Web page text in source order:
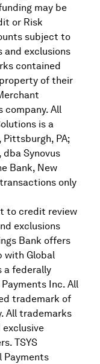
may be
or Risk
subject to
and exclusions
contained
of their
company. All
is a
Pittsburgh, PA;
dba Synovus
Bank, New
only
to credit review
exclusions
Bank offers
with Global
a federally
Inc. All
trademark of
All trademarks
exclusive
TSYS
Payments